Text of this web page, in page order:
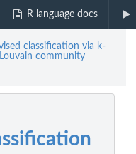
R language docs
classification via k-
community